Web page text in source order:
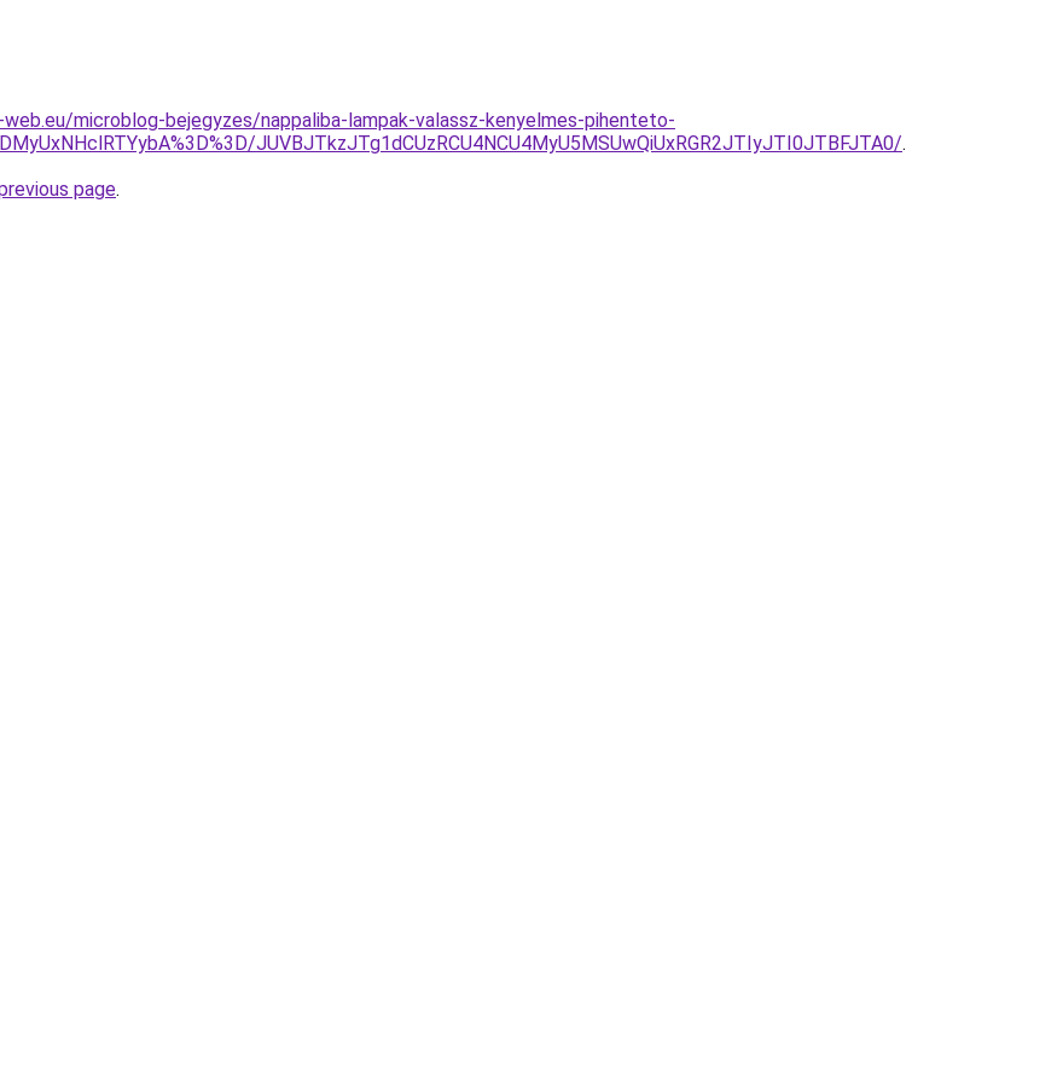
microblog-bejegyzes/nappaliba-lampak-valassz-kenyelmes-pihenteto-
JUVBJTkzJTg1dCUzRCU4NCU4MyU5MSUwQiUxRGR2JTIyJTI0JTBFJTA0/.
page.